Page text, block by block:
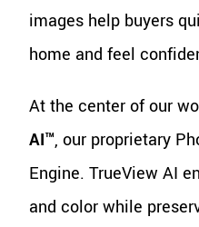
images help buyers
home and feel
At the center of our
AI™, our proprietary
Engine. TrueView AI
and color while